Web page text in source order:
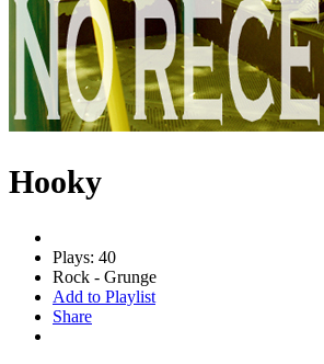
Hooky
Plays: 40
Rock - Grunge
Add to Playlist
Share